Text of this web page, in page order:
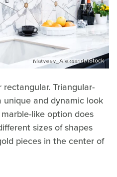
Matveev_Aleksandr/iStock
Triangular-
and dynamic look
like option does
sizes of shapes
pieces in the center of